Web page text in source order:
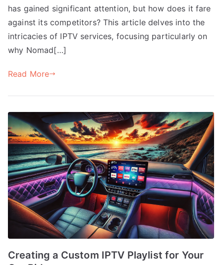
has gained significant attention, but how does it fare
against its competitors? This article delves into the
intricacies of IPTV services, focusing particularly on
why Nomad[…]
Read More
Creating a Custom IPTV Playlist for Your